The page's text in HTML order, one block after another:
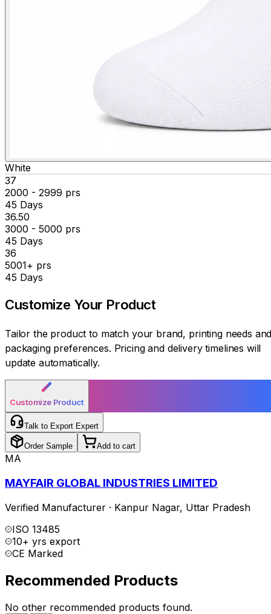
White
₹37
2000 - 2999 prs
45 Days
₹36.50
3000 - 5000 prs
45 Days
₹36
5001+ prs
45 Days
Customize Your Product
Tailor the product to match your brand, printing needs
packaging preferences. Pricing and delivery timelines will
update automatically.
Customize Product
Talk to Export Expert
Order Sample Add to cart
MA
MAYFAIR GLOBAL INDUSTRIES LIMITED
Verified Manufacturer · Kanpur Nagar, Uttar Pradesh
ISO 13485
10+ yrs export
CE Marked
Recommended Products
No other recommended products found.